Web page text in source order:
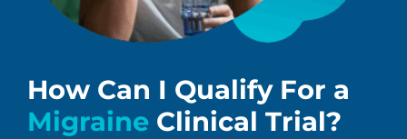
How Can I Qualify For a
MigraineClinical Trial?